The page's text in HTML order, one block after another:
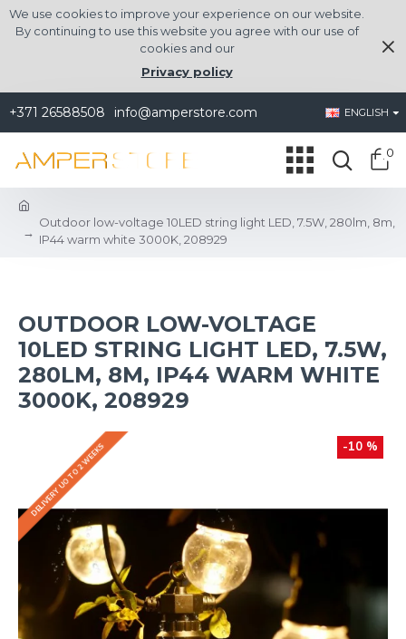
We use cookies to improve your experience on our website.
By continuing to use this website you agree with our use of
cookies and our
Privacy policy
+371 26588508 info@amperstore.com ENGLISH
0
Outdoor low-voltage 10LED string light LED, 7.5W, 280lm, 8m,
IP44 warm white 3000K, 208929
OUTDOOR LOW-VOLTAGE
10LED STRING LIGHT LED, 7.5W,
280LM, 8M, IP44 WARM WHITE
3000K, 208929
-10 %
DELIVERY UO TO 2 WEEKS